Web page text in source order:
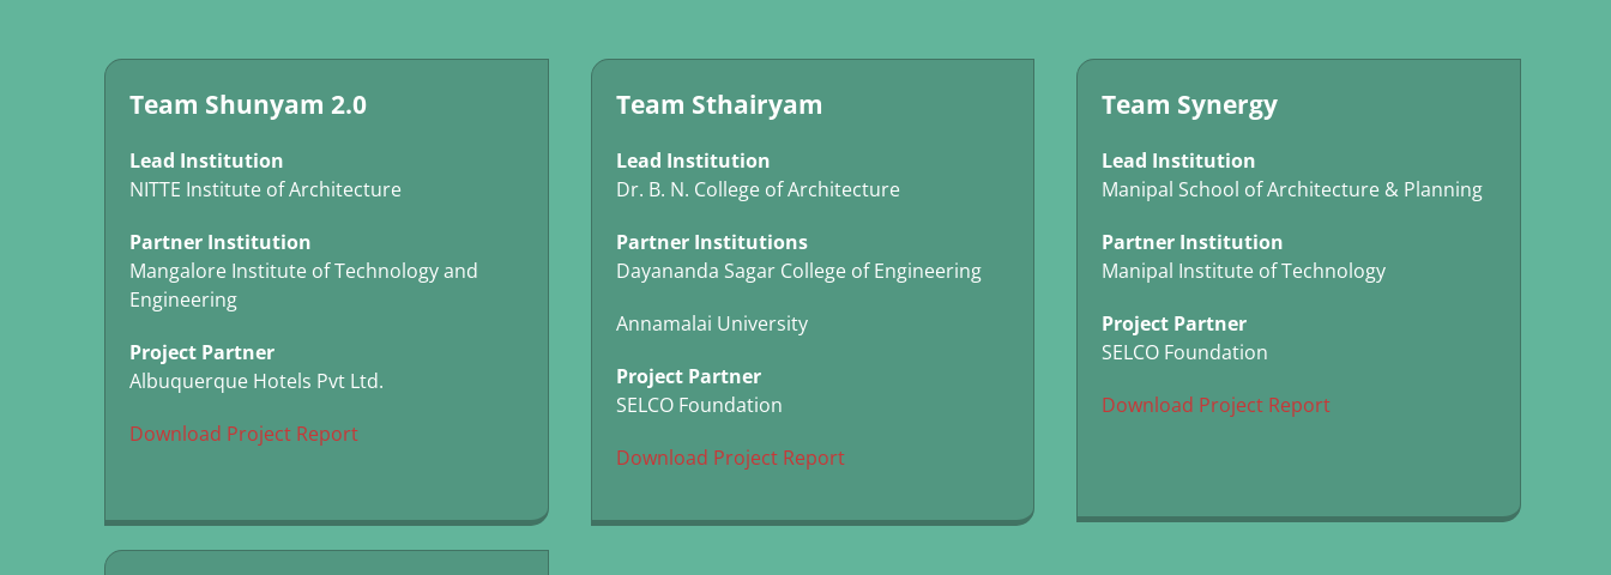
Team Shunyam 2.0
Lead Institution
NITTE Institute of Architecture
Partner Institution
Mangalore Institute of Technology and
Engineering
Project Partner
Albuquerque Hotels Pvt Ltd.
Download Project Report
Team Sthairyam
Lead Institution
Dr. B. N. College of Architecture
Partner Institutions
Dayananda Sagar College of Engineering
Annamalai University
Project Partner
SELCO Foundation
Download Project Report
Team Synergy
Lead Institution
Manipal School of Architecture & Planning
Partner Institution
Manipal Institute of Technology
Project Partner
SELCO Foundation
Download Project Report